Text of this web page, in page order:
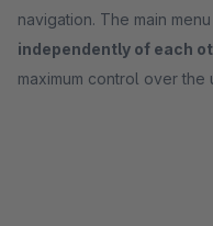
navigation. The main
independently of each
maximum control over the